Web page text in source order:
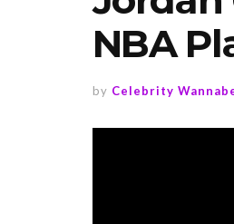
NBA
by Celebrity